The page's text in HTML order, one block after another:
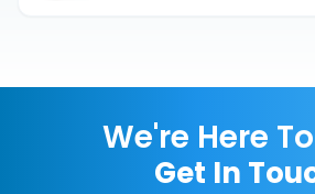
We're Here
Get In